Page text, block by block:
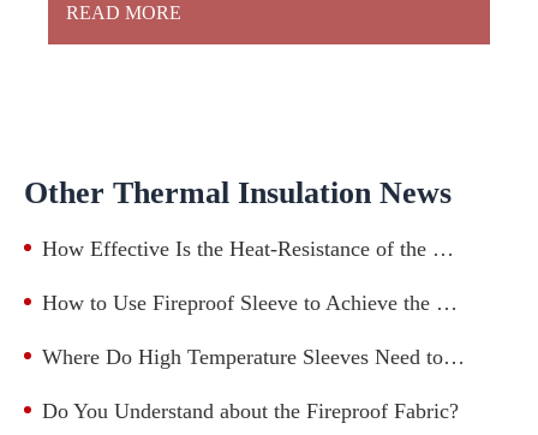
READ MORE
Other Thermal Insulation News
How Effective Is the Heat-Resistance of the High-Temperature-Resistant Fiberglass Sleeve?
How to Use Fireproof Sleeve to Achieve the Best Protection Effect?
Where Do High Temperature Sleeves Need to Be Installed?
Do You Understand about the Fireproof Fabric?